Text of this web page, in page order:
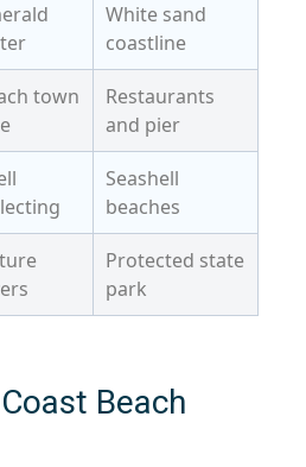
White sand
coastline
town
Restaurants
and pier
Seashell
beaches
Protected state
park
Beach